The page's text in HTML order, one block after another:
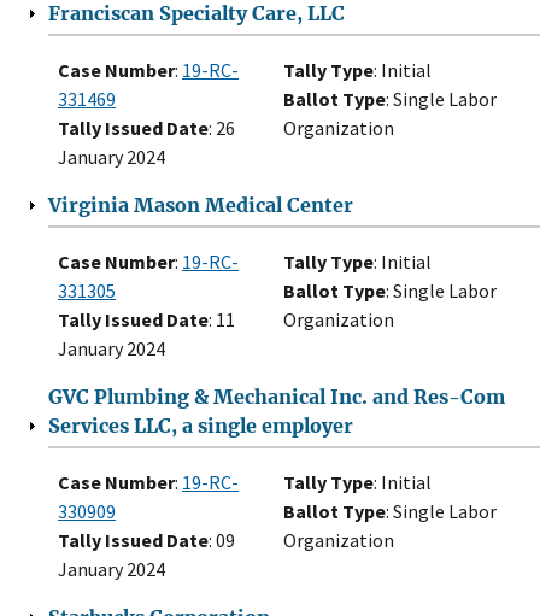
Franciscan Specialty Care, LLC
Case Number: 19-RC-
331469
Tally Issued Date: 26
January 2024
Tally Type: Initial
Ballot Type: Single Labor
Organization
Virginia Mason Medical Center
Case Number: 19-RC-
331305
Tally Issued Date: 11
January 2024
Tally Type: Initial
Ballot Type: Single Labor
Organization
GVC Plumbing & Mechanical Inc. and Res-Com
Services LLC, a single employer
Case Number: 19-RC-
330909
Tally Issued Date: 09
January 2024
Tally Type: Initial
Ballot Type: Single Labor
Organization